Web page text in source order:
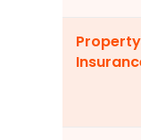
Property